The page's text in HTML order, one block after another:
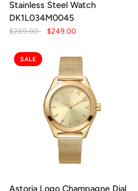
Stainless Steel Watch
DK1L034M0045
$289.00 $249.00
SALE
Astoria Logo Champagne Dial